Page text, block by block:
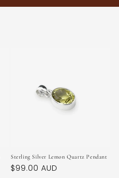
Sterling Silver Lemon Quartz Pendant
Regular
$99.00 AUD